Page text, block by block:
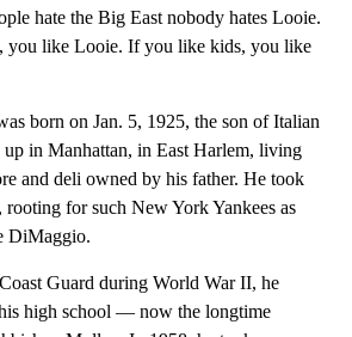
hate the Big East nobody hates Looie.
you like Looie. If you like kids, you like
born on Jan. 5, 1925, the son of Italian
in Manhattan, in East Harlem, living
and deli owned by his father. He took
rooting for such New York Yankees as
DiMaggio.
Guard during World War II, he
high school — now the longtime